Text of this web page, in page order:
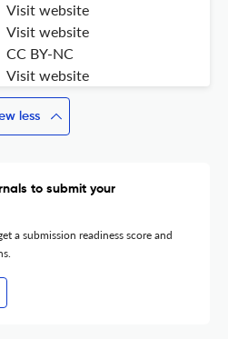
Visit website
Visit website
CC BY-NC
Visit website
less
to submit your
a submission readiness score and